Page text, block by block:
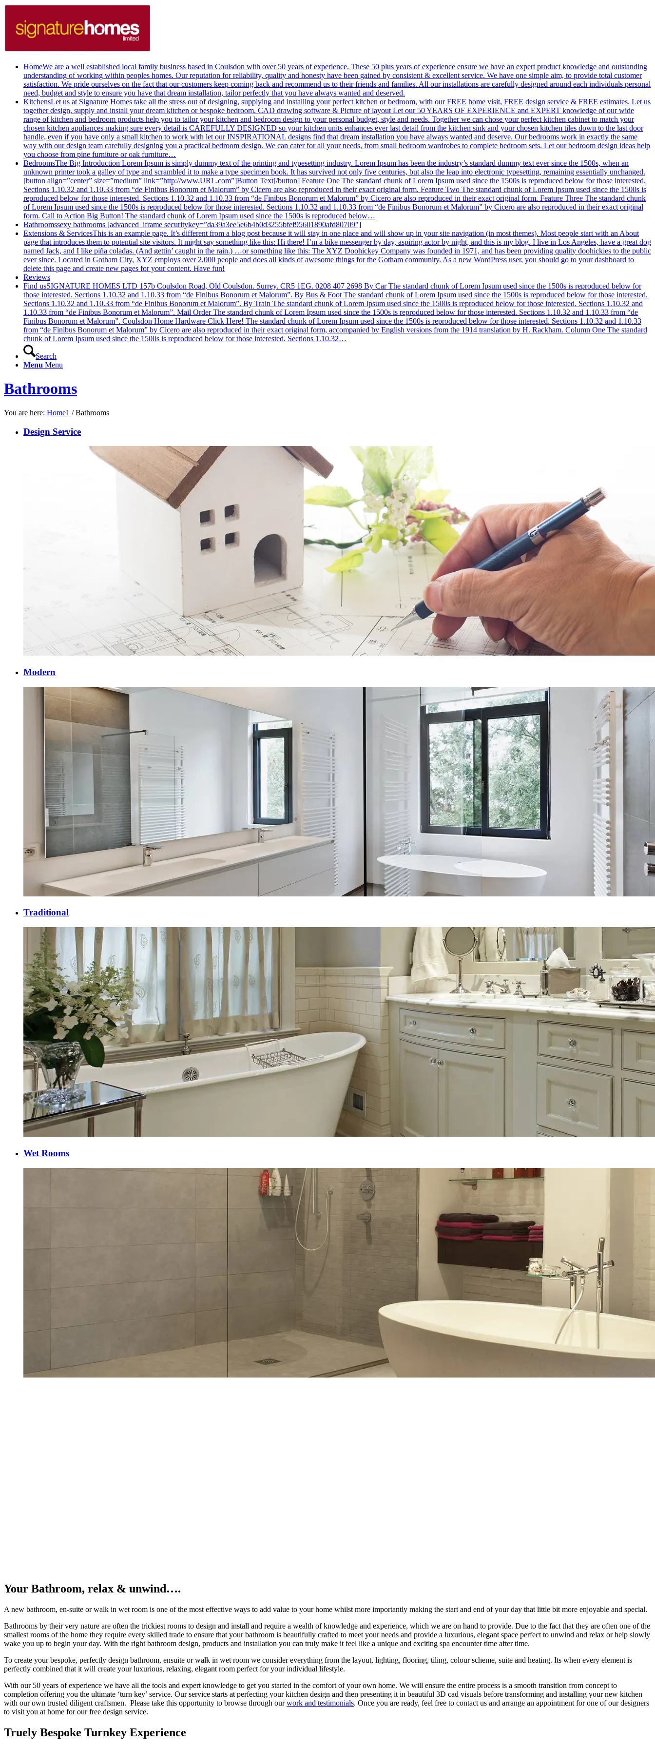
HomeWe are a well established local family business based in Coulsdon with over 50 years of experience. These 50 plus years of experience ensure we have an expert product knowledge and outstanding
understanding of working within peoples homes. Our reputation for reliability, quality and honesty have been gained by consistent & excellent service. We have one simple aim, to provide total customer
satisfaction. We pride ourselves on the fact that our customers keep coming back and recommend us to their friends and families. All our installations are carefully designed around each individuals personal
need, budget and style to ensure you have that dream installation, tailor perfectly that you have always wanted and deserved.
KitchensLet us at Signature Homes take all the stress out of designing, supplying and installing your perfect kitchen or bedroom, with our FREE home visit, FREE design service & FREE estimates. Let us
together design, supply and install your dream kitchen or bespoke bedroom. CAD drawing software & Picture of layout Let our 50 YEARS OF EXPERIENCE and EXPERT knowledge of our wide
range of kitchen and bedroom products help you to tailor your kitchen and bedroom design to your personal budget, style and needs. Together we can chose your perfect kitchen cabinet to match your
chosen kitchen appliances making sure every detail is CAREFULLY DESIGNED so your kitchen units enhances ever last detail from the kitchen sink and your chosen kitchen tiles down to the last door
handle, even if you have only a small kitchen to work with let our INSPIRATIONAL designs find that dream installation you have always wanted and deserve. Our bedrooms work in exactly the same
way with our design team carefully designing you a practical bedroom design. We can cater for all your needs, from small bedroom wardrobes to complete bedroom sets. Let our bedroom design ideas help
you choose from pine furniture or oak furniture…
BedroomsThe Big Introduction Lorem Ipsum is simply dummy text of the printing and typesetting industry. Lorem Ipsum has been the industry’s standard dummy text ever since the 1500s, when an
unknown printer took a galley of type and scrambled it to make a type specimen book. It has survived not only five centuries, but also the leap into electronic typesetting, remaining essentially unchanged.
[button align=”center” size=”medium” link=”http://www.URL.com”]Button Text[/button] Feature One The standard chunk of Lorem Ipsum used since the 1500s is reproduced below for those interested.
Sections 1.10.32 and 1.10.33 from “de Finibus Bonorum et Malorum” by Cicero are also reproduced in their exact original form. Feature Two The standard chunk of Lorem Ipsum used since the 1500s is
reproduced below for those interested. Sections 1.10.32 and 1.10.33 from “de Finibus Bonorum et Malorum” by Cicero are also reproduced in their exact original form. Feature Three The standard chunk
of Lorem Ipsum used since the 1500s is reproduced below for those interested. Sections 1.10.32 and 1.10.33 from “de Finibus Bonorum et Malorum” by Cicero are also reproduced in their exact original
form. Call to Action Big Button! The standard chunk of Lorem Ipsum used since the 1500s is reproduced below…
Bathroomssexy bathrooms [advanced_iframe securitykey=”da39a3ee5e6b4b0d3255bfef95601890afd80709″]
Extensions & ServicesThis is an example page. It’s different from a blog post because it will stay in one place and will show up in your site navigation (in most themes). Most people start with an About
page that introduces them to potential site visitors. It might say something like this: Hi there! I’m a bike messenger by day, aspiring actor by night, and this is my blog. I live in Los Angeles, have a great dog
named Jack, and I like piña coladas. (And gettin’ caught in the rain.) …or something like this: The XYZ Doohickey Company was founded in 1971, and has been providing quality doohickies to the public
ever since. Located in Gotham City, XYZ employs over 2,000 people and does all kinds of awesome things for the Gotham community. As a new WordPress user, you should go to your dashboard to
delete this page and create new pages for your content. Have fun!
Reviews
Find usSIGNATURE HOMES LTD 157b Coulsdon Road, Old Coulsdon. Surrey. CR5 1EG. 0208 407 2698 By Car The standard chunk of Lorem Ipsum used since the 1500s is reproduced below for
those interested. Sections 1.10.32 and 1.10.33 from “de Finibus Bonorum et Malorum”. By Bus & Foot The standard chunk of Lorem Ipsum used since the 1500s is reproduced below for those interested.
Sections 1.10.32 and 1.10.33 from “de Finibus Bonorum et Malorum”. By Train The standard chunk of Lorem Ipsum used since the 1500s is reproduced below for those interested. Sections 1.10.32 and
1.10.33 from “de Finibus Bonorum et Malorum”. Mail Order The standard chunk of Lorem Ipsum used since the 1500s is reproduced below for those interested. Sections 1.10.32 and 1.10.33 from “de
Finibus Bonorum et Malorum”. Coulsdon Home Hardware Click Here! The standard chunk of Lorem Ipsum used since the 1500s is reproduced below for those interested. Sections 1.10.32 and 1.10.33
from “de Finibus Bonorum et Malorum” by Cicero are also reproduced in their exact original form, accompanied by English versions from the 1914 translation by H. Rackham. Column One The standard
chunk of Lorem Ipsum used since the 1500s is reproduced below for those interested. Sections 1.10.32…
Search
Menu Menu
Bathrooms
You are here: Home1 / Bathrooms
Design Service
Modern
Traditional
Wet Rooms
Your Bathroom, relax & unwind….
A new bathroom, en-suite or walk in wet room is one of the most effective ways to add value to your home whilst more importantly making the start and end of your day that little bit more enjoyable and special.
Bathrooms by their very nature are often the trickiest rooms to design and install and require a wealth of knowledge and experience, which we are on hand to provide. Due to the fact that they are often one of the
smallest rooms of the home they require every skilled trade to ensure that your bathroom is beautifully crafted to meet your needs and provide a luxurious, elegant space perfect to unwind and relax or help slowly
wake you up to begin your day. With the right bathroom design, products and installation you can truly make it feel like a unique and exciting spa encounter time after time.
To create your bespoke, perfectly design bathroom, ensuite or walk in wet room we consider everything from the layout, lighting, flooring, tiling, colour scheme, suite and heating. Its when every element is
perfectly combined that it will create your luxurious, relaxing, elegant room perfect for your individual lifestyle.
With our 50 years of experience we have all the tools and expert knowledge to get you started in the comfort of your own home. We will ensure the entire process is a smooth transition from concept to
completion offering you the ultimate ‘turn key’ service. Our service starts at perfecting your kitchen design and then presenting it in beautiful 3D cad visuals before transforming and installing your new kitchen
with our own trusted diligent craftsmen. Please take this opportunity to browse through ourwork and testimonials. Once you are ready, feel free to contact us and arrange an appointment for one of our designers
to visit you at home for our free design service.
Truely Bespoke Turnkey Experience